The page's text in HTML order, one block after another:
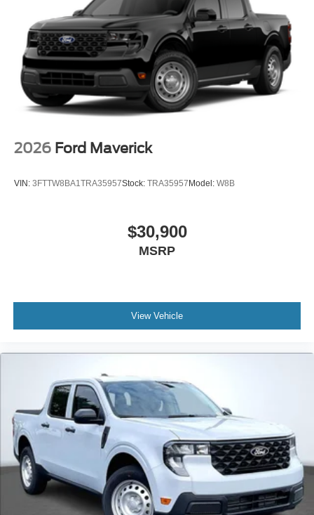
2026 Ford Maverick
VIN: 3FTTW8BA1TRA35957Stock: TRA35957Model: W8B
$30,900
MSRP
View Vehicle